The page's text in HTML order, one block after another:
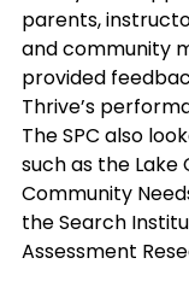
parents,
and community
provided
Thrive’s
The SPC also
such as the Lake
Community
the Search
Assessment